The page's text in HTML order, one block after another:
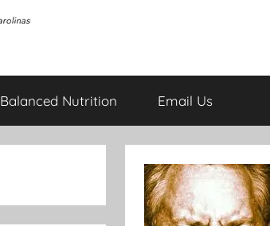
Balanced Nutrition Email Us